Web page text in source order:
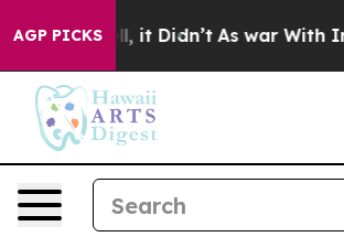
AGP PICKS
Well, it Didn’t As war With Iran